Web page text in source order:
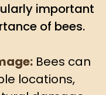
important
of bees.
Bees can
locations,